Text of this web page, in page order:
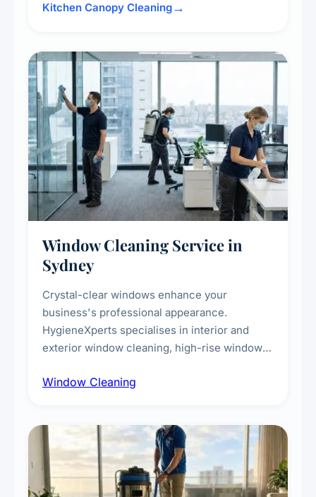
surrounding surfaces, ensuring compliance
Kitchen Canopy Cleaning
Window Cleaning Service in
Sydney
Crystal-clear windows enhance your
business's professional appearance.
HygieneXperts specialises in interior and
exterior window cleaning, high-rise window
technicians, storefront and glass partition
Window Cleaning